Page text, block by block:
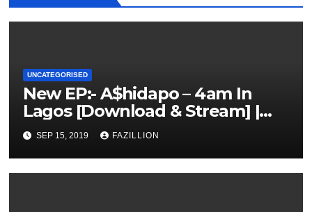
UNCATEGORISED
New EP:- A$hidapo – 4am In
Lagos [Download & Stream] |
NigerianSounds.com
SEP 15, 2019 FAZILLION